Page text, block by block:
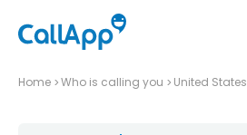
Home Who is calling you United States